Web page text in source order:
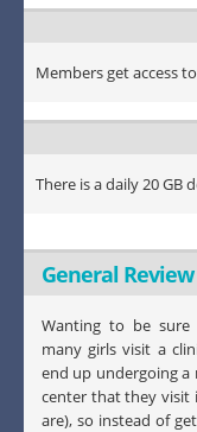
Members get access
There is a daily 20 GB
General Review
Wanting to be
many girls visit a
end up undergoing a
center that they visit
are), so instead of